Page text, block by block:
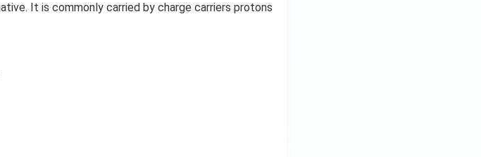
It is commonly carried by charge carriers protons